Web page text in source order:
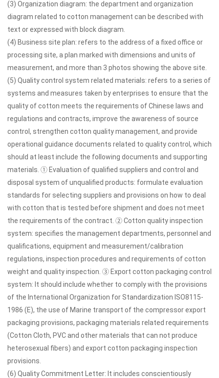
(3) Organization diagram: the department and organization
diagram related to cotton management can be described with
text or expressed with block diagram.
(4) Business site plan: refers to the address of a fixed office or
processing site, a plan marked with dimensions and units of
measurement, and more than 3 photos showing the above site.
(5) Quality control system related materials: refers to a series of
systems and measures taken by enterprises to ensure that the
quality of cotton meets the requirements of Chinese laws and
regulations and contracts, improve the awareness of source
control, strengthen cotton quality management, and provide
operational guidance documents related to quality control, which
should at least include the following documents and supporting
materials. ① Evaluation of qualified suppliers and control and
disposal system of unqualified products: formulate evaluation
standards for selecting suppliers and provisions on how to deal
with cotton that is tested before shipment and does not meet
the requirements of the contract. ② Cotton quality inspection
system: specifies the management departments, personnel and
qualifications, equipment and measurement/calibration
regulations, inspection procedures and requirements of cotton
weight and quality inspection. ③ Export cotton packaging control
system: It should include whether to comply with the provisions
of the International Organization for Standardization ISO8115-
1986 (E), the use of Marine transport of the compressor export
packaging provisions, packaging materials related requirements
(Cotton Cloth, PVC and other materials that can not produce
heterosexual fibers) and export cotton packaging inspection
provisions.
(6) Quality Commitment Letter: It includes conscientiously